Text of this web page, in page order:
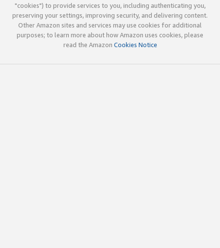
"cookies") to provide services to you, including authenticating you,
preserving your settings, improving security, and delivering content.
Other Amazon sites and services may use cookies for additional
purposes; to learn more about how Amazon uses cookies, please
read the Amazon Cookies Notice